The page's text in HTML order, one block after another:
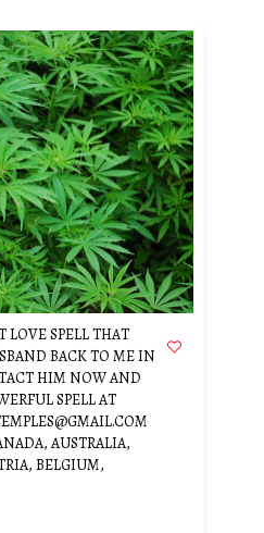
SPELL THAT
BACK TO ME IN
HIM NOW AND
SPELL AT
AUSTRALIA,
BELGIUM,